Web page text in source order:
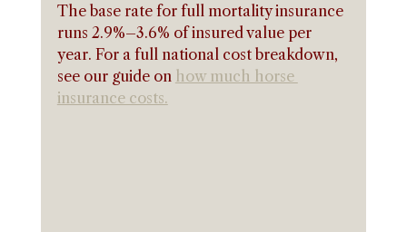
The base rate for full mortality insurance
runs 2.9%–3.6% of insured value per
year. For a full national cost breakdown,
see our guide on how much horse
insurance costs.